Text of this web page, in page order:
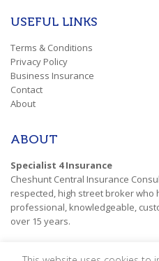
USEFUL LINKS
Terms & Conditions
Privacy Policy
Business Insurance
Contact
About
ABOUT
Specialist 4 Insurance
Cheshunt Central Insurance
respected, high street broker who
professional, knowledgeable,
over 15 years.